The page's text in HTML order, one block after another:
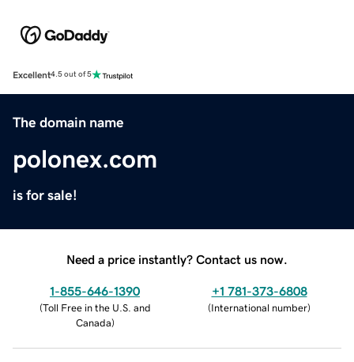
Excellent4.5 out of 5
The domain name
polonex.com
is for sale!
Need a price instantly? Contact us now.
1-855-646-1390
(Toll Free in the U.S. and
Canada)
+1 781-373-6808
(International number)